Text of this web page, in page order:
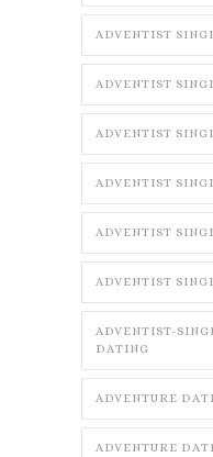
ADVENTIST
ADVENTIST
ADVENTIST
ADVENTIST
ADVENTIST
ADVENTIST
ADVENTIST-
DATING
ADVENTURE
ADVENTURE